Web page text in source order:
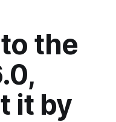
the
it by